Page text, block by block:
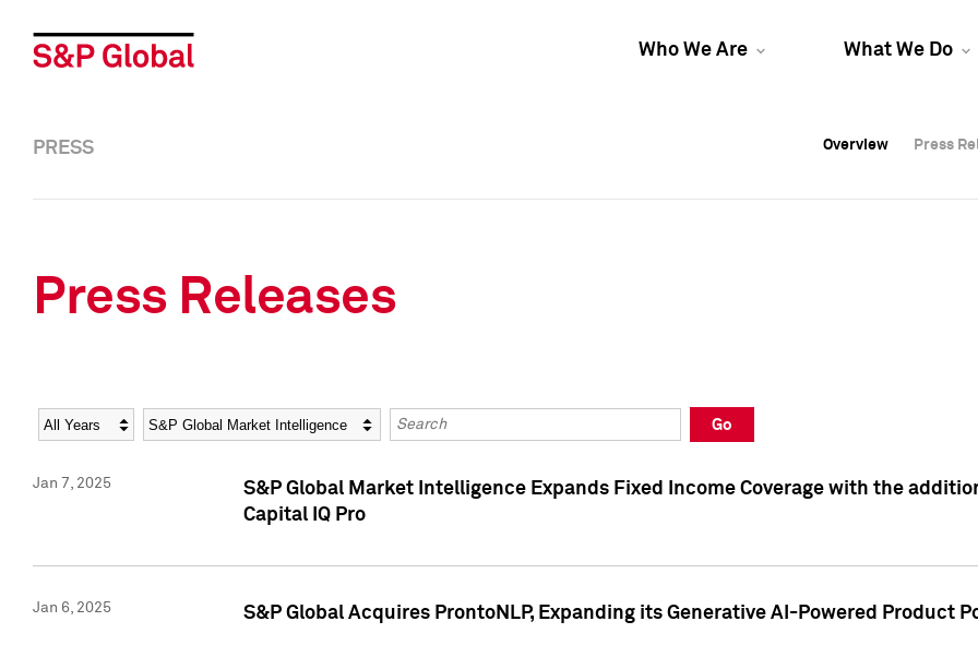
Who We Are What We Do
Overview Press
Overview Press
PRESS Overview Press
Press Releases
Year Category Keywords
Go
Jan 7, 2025
S&P Global Market Intelligence Expands Fixed Income Coverage with the
Capital IQ Pro
Jan 6, 2025 S&P Global Acquires ProntoNLP, Expanding its Generative AI-Powered Product